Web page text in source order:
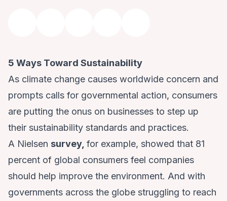
5 Ways Toward Sustainability
As climate change causes worldwide concern and
prompts calls for governmental action, consumers
are putting the onus on businesses to step up
their sustainability standards and practices.
A Nielsen survey, for example, showed that 81
percent of global consumers feel companies
should help improve the environment. And with
governments across the globe struggling to reach